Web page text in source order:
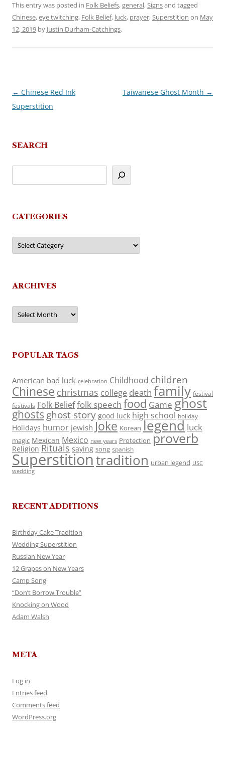
This entry was posted in Folk Beliefs,general,Signsand tagged
Chinese,eye twitching, Folk Belief, luck, prayer,Superstition on May
12, 2019 by Justin Durham-Catchings.
Post
navigation
← Chinese Red Ink
Superstition
Taiwanese Ghost Month →
SEARCH
CATEGORIES
Categories
ARCHIVES
Archives
POPULAR TAGS
American bad luck celebration Childhood children
Chinese christmas college death family festival
festivals Folk Belieffolk speech food Game ghost
ghosts ghost story good luck high school holiday
Holidays humor jewish Joke Korean legend luck
magic Mexican Mexico new years Protection proverb
Religion Rituals saying song spanish
Superstitiontradition urban legend USC
wedding
RECENT ADDITIONS
Birthday Cake Tradition
Wedding Superstition
Russian New Year
12 Grapes on New Years
Camp Song
“Don’t Borrow Trouble”
Knocking on Wood
Adam Walsh
META
Log in
Entries feed
Comments feed
WordPress.org